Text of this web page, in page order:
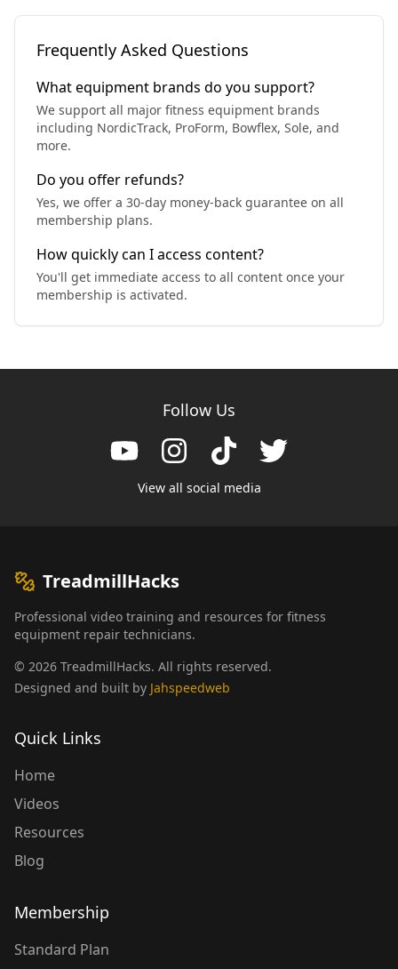
Frequently Asked Questions
What equipment brands do you support?
We support all major fitness equipment brands
including NordicTrack, ProForm, Bowflex, Sole, and
more.
Do you offer refunds?
Yes, we offer a 30-day money-back guarantee on all
membership plans.
How quickly can I access content?
You'll get immediate access to all content once your
membership is activated.
Follow Us
View all social media
TreadmillHacks
Professional video training and resources for fitness
equipment repair technicians.
© 2026 TreadmillHacks. All rights reserved.
Designed and built by Jahspeedweb
Quick Links
Home
Videos
Resources
Blog
Membership
Standard Plan